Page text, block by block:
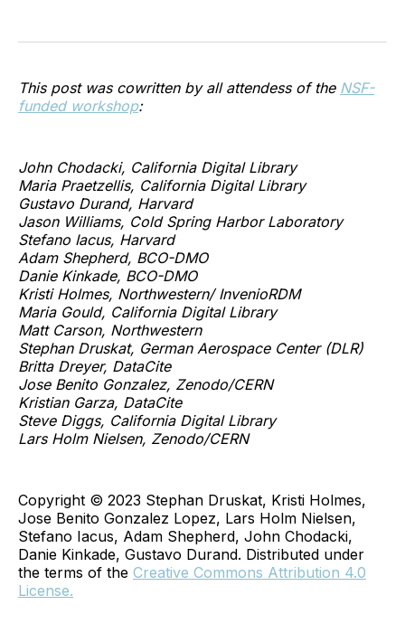
This post was cowritten by all attendess of the NSF-
funded workshop:
John Chodacki, California Digital Library
Maria Praetzellis, California Digital Library
Gustavo Durand, Harvard
Jason Williams, Cold Spring Harbor Laboratory
Stefano Iacus, Harvard
Adam Shepherd, BCO-DMO
Danie Kinkade, BCO-DMO
Kristi Holmes, Northwestern/ InvenioRDM
Maria Gould, California Digital Library
Matt Carson, Northwestern
Stephan Druskat, German Aerospace Center (DLR)
Britta Dreyer, DataCite
Jose Benito Gonzalez, Zenodo/CERN
Kristian Garza, DataCite
Steve Diggs, California Digital Library
Lars Holm Nielsen, Zenodo/CERN
Copyright © 2023 Stephan Druskat, Kristi Holmes,
Jose Benito Gonzalez Lopez, Lars Holm Nielsen,
Stefano Iacus, Adam Shepherd, John Chodacki,
Danie Kinkade, Gustavo Durand. Distributed under
the terms of the Creative Commons Attribution 4.0
License.